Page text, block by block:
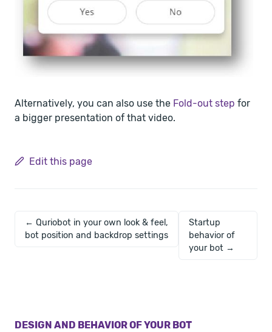
DESIGN AND BEHAVIOR OF YOUR BOT
Alternatively, you can also use the Fold-out step for
a bigger presentation of that video.
Edit this page
← Quriobot in your own look & feel,
bot position and backdrop settings
Startup
behavior of
your bot →